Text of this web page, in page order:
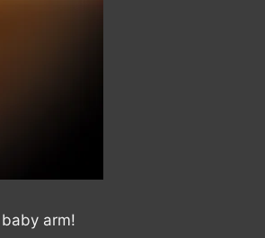
arm!